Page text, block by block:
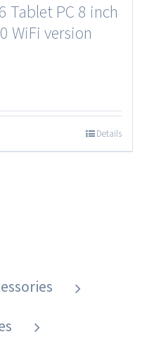
Tablet PC 8 inch
WiFi version
Details